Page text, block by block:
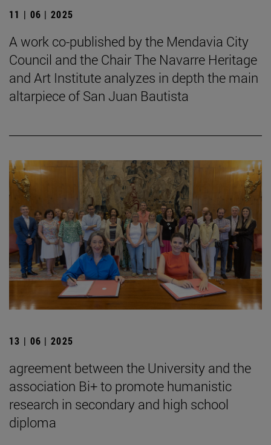
11 | 06 | 2025
A work co-published by the Mendavia City
Council and the Chair The Navarre Heritage
and Art Institute analyzes in depth the main
altarpiece of San Juan Bautista
13 | 06 | 2025
agreement between the University and the
association Bi+ to promote humanistic
research in secondary and high school
diploma